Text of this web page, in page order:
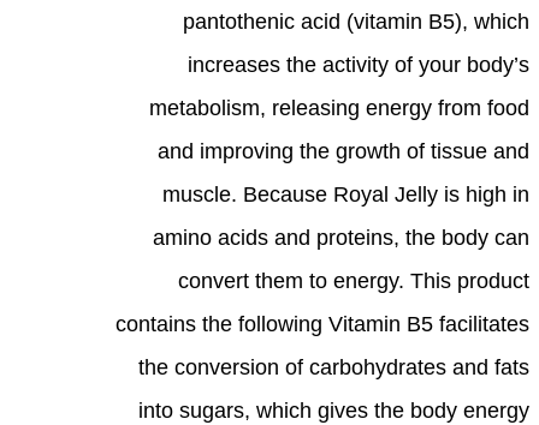
pantothenic acid (vitamin B5), which
increases the activity of your body’s
metabolism, releasing energy from food
and improving the growth of tissue and
muscle. Because Royal Jelly is high in
amino acids and proteins, the body can
convert them to energy. This product
contains the following Vitamin B5 facilitates
the conversion of carbohydrates and fats
into sugars, which gives the body energy